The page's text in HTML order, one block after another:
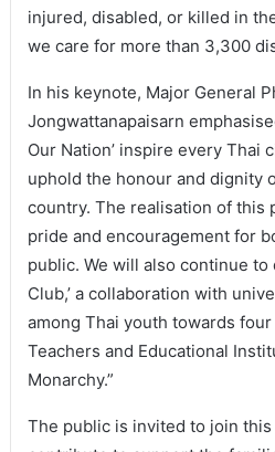
injured, disabled, or killed in
we care for more than 3,300
In his keynote, Major General
Jongwattanapaisarn
Our Nation’ inspire every Thai
uphold the honour and dignity
country. The realisation of this
pride and encouragement for
public. We will also continue to
Club,’ a collaboration with
among Thai youth towards
Teachers and Educational
Monarchy.”
The public is invited to join